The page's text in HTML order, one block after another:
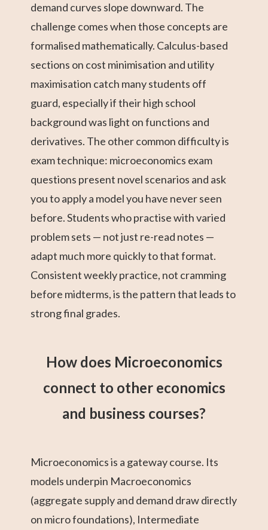
demand curves slope downward. The
challenge comes when those concepts are
formalised mathematically. Calculus-based
sections on cost minimisation and utility
maximisation catch many students off
guard, especially if their high school
background was light on functions and
derivatives. The other common difficulty is
exam technique: microeconomics exam
questions present novel scenarios and ask
you to apply a model you have never seen
before. Students who practise with varied
problem sets — not just re-read notes —
adapt much more quickly to that format.
Consistent weekly practice, not cramming
before midterms, is the pattern that leads to
strong final grades.
How does Microeconomics
connect to other economics
and business courses?
Microeconomics is a gateway course. Its
models underpin Macroeconomics
(aggregate supply and demand draw directly
on micro foundations), Intermediate